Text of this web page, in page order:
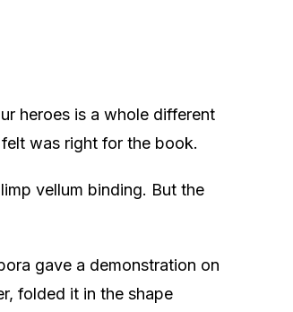
heroes is a whole different
was right for the book.
vellum binding. But the
gave a demonstration on
folded it in the shape